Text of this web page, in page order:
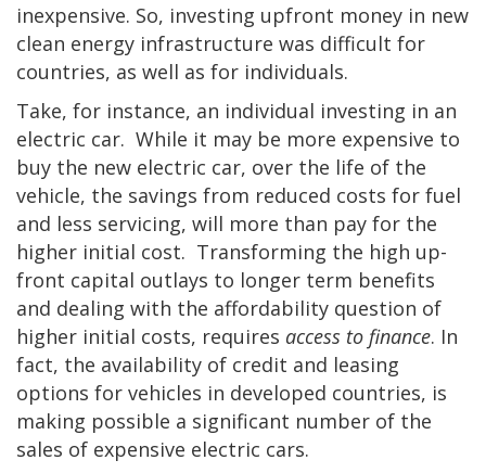
inexpensive. So, investing upfront money in new
clean energy infrastructure was difficult for
countries, as well as for individuals.
Take, for instance, an individual investing in an
electric car. While it may be more expensive to
buy the new electric car, over the life of the
vehicle, the savings from reduced costs for fuel
and less servicing, will more than pay for the
higher initial cost. Transforming the high up-
front capital outlays to longer term benefits
and dealing with the affordability question of
higher initial costs, requires access to finance. In
fact, the availability of credit and leasing
options for vehicles in developed countries, is
making possible a significant number of the
sales of expensive electric cars.